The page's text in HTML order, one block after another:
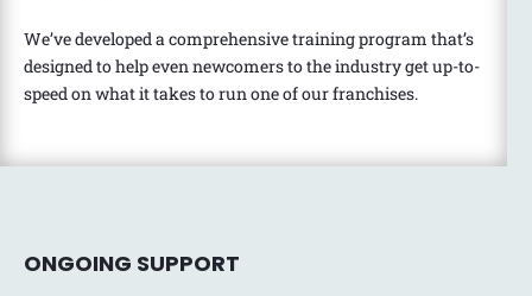
We’ve developed a comprehensive training program that’s
designed to help even newcomers to the industry get up-to-
speed on what it takes to run one of our franchises.
ONGOING SUPPORT